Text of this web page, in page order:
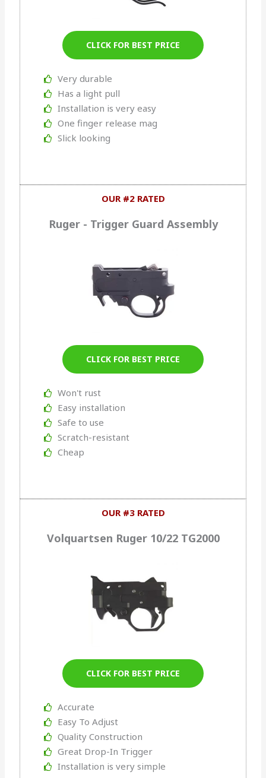
CLICK FOR BEST PRICE
Very durable
Has a light pull
Installation is very easy
One finger release mag
Slick looking
OUR #2 RATED
Ruger - Trigger Guard Assembly
CLICK FOR BEST PRICE
Won't rust
Easy installation
Safe to use
Scratch-resistant
Cheap
OUR #3 RATED
Volquartsen Ruger 10/22 TG2000
CLICK FOR BEST PRICE
Accurate
Easy To Adjust
Quality Construction
Great Drop-In Trigger
Installation is very simple